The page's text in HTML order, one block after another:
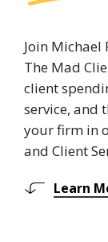
Join Michael
The Mad
client
service, and
your firm in
and Client
Learn